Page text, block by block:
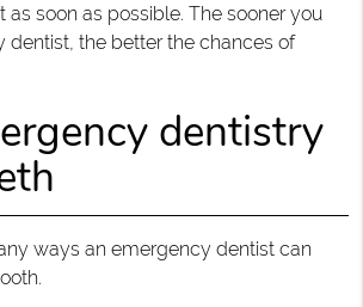
soon as possible. The sooner you
dentist, the better the chances of
dentistry
ways an emergency dentist can